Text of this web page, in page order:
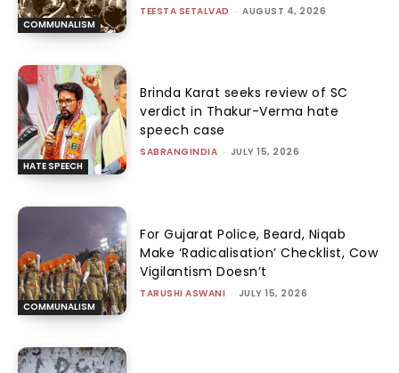
COMMUNALISM
TEESTA SETALVAD - AUGUST 4, 2026
HATE SPEECH
Brinda Karat seeks review of SC
verdict in Thakur-Verma hate
speech case
SABRANGINDIA - JULY 15, 2026
COMMUNALISM
For Gujarat Police, Beard, Niqab
Make ‘Radicalisation’ Checklist, Cow
Vigilantism Doesn’t
TARUSHI ASWANI - JULY 15, 2026